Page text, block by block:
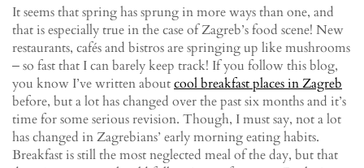
It seems that spring has sprung in more ways than one, and
that is especially true in the case of Zagreb’s food scene! New
restaurants, cafés and bistros are springing up like mushrooms
‒ so fast that I can barely keep track! If you follow this blog,
you know I’ve written aboutcool breakfast places in Zagreb
before, but a lot has changed over the past six months and it’s
time for some serious revision. Though, I must say, not a lot
has changed in Zagrebians’ early morning eating habits.
Breakfast is still the most neglected meal of the day, but that